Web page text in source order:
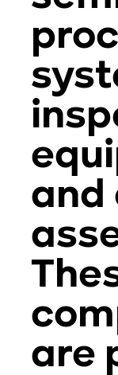
and
are